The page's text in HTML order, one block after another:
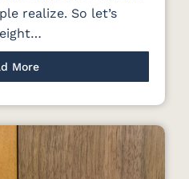
realize. So let’s
More